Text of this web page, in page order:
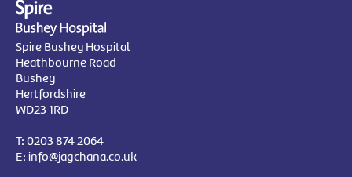
Spire Bushey Hospital
Heathbourne Road
Bushey
Hertfordshire
WD23 1RD
T: 0203 874 2064
E: info@jagchana.co.uk